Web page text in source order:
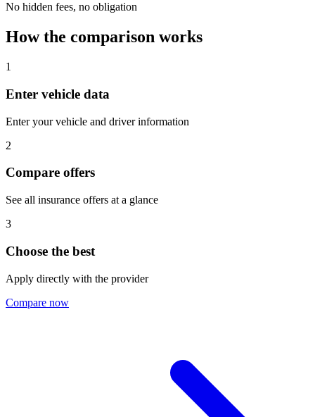
No hidden fees, no obligation
How the comparison works
1
Enter vehicle data
Enter your vehicle and driver information
2
Compare offers
See all insurance offers at a glance
3
Choose the best
Apply directly with the provider
Compare now